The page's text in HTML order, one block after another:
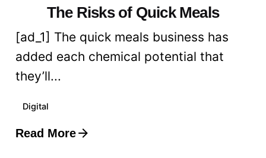
The Risks of Quick Meals
[ad_1] The quick meals business has
added each chemical potential that
they’ll...
Digital
Read More
Posted by